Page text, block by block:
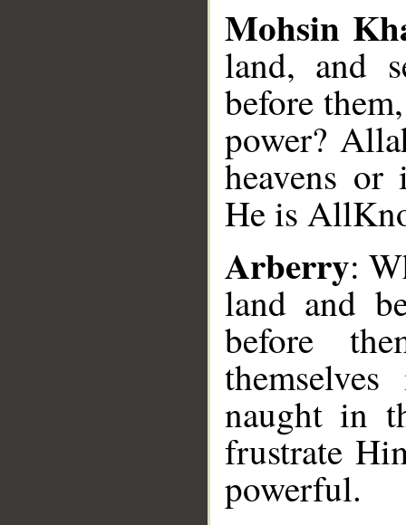
Mohsin
land, and
before
power?
heavens
He is
Arberry:
land and
before
naught in
frustrate
powerful.